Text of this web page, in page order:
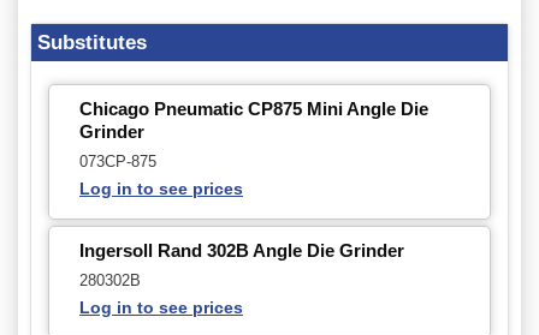
Substitutes
Chicago Pneumatic CP875 Mini Angle Die
Grinder
073CP-875
Log in to see prices
Ingersoll Rand 302B Angle Die Grinder
280302B
Log in to see prices